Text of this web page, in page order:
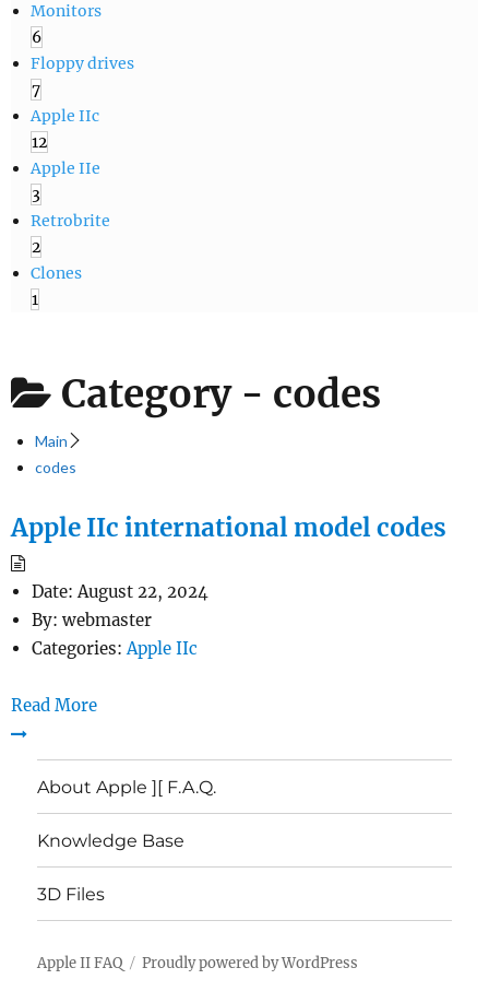
Monitors
6
Floppy drives
7
Apple IIc
12
Apple IIe
3
Retrobrite
2
Clones
1
Category - codes
Main
codes
Apple IIc international model codes
Date: August 22, 2024
By: webmaster
Categories: Apple IIc
Read More
About Apple ][ F.A.Q.
Knowledge Base
3D Files
Apple II FAQ Proudly powered by WordPress